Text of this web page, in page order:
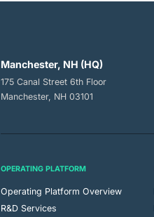
Manchester, NH (HQ)
175 Canal Street 6th Floor
Manchester, NH 03101
OPERATING PLATFORM
Operating Platform Overview
R&D Services